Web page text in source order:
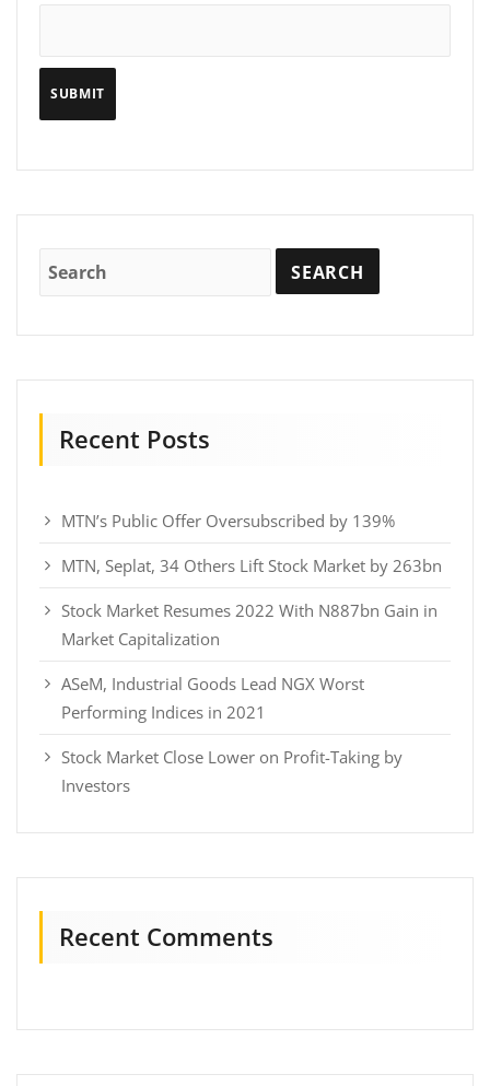
Recent Posts
MTN’s Public Offer Oversubscribed by 139%
MTN, Seplat, 34 Others Lift Stock Market by 263bn
Stock Market Resumes 2022 With N887bn Gain in
Market Capitalization
ASeM, Industrial Goods Lead NGX Worst
Performing Indices in 2021
Stock Market Close Lower on Profit-Taking by
Investors
Recent Comments